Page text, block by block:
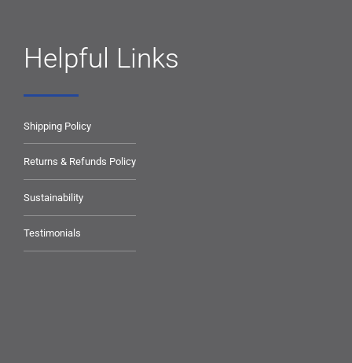
Helpful Links
Shipping Policy
Returns & Refunds Policy
Sustainability
Testimonials